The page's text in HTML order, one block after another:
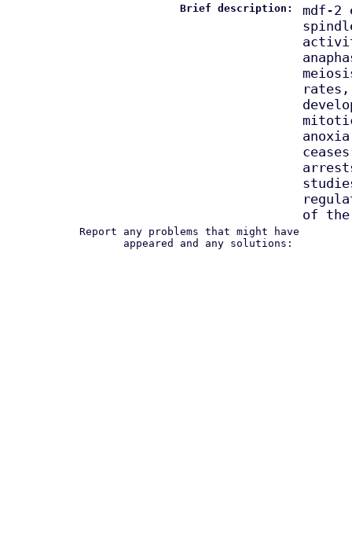
Brief description:
mdf-2
of the
Report any problems that might have
appeared and any solutions: